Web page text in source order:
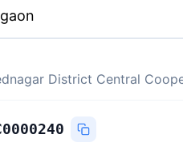
District Central